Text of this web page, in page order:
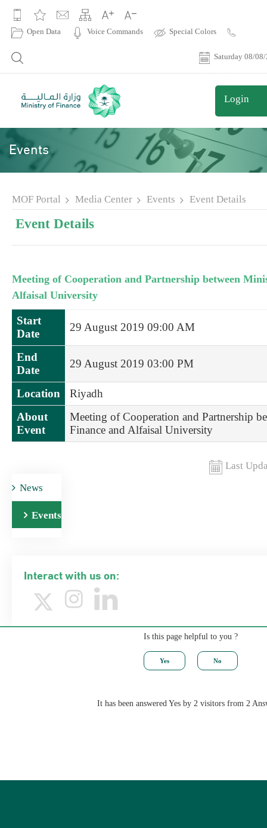
Open Data Voice Commands Special Colors
Saturday 08/
Login
Events
News
Events
Interact with us on:
MOF Portal Media Center Events Event Details
Event Details
Meeting of Cooperation and Partnership between
Alfaisal University
Start
Date
29 August 2019 09:00 AM
End
Date
29 August 2019 03:00 PM
Location
Riyadh
About
Event
Meeting of Cooperation and Partnership
Finance and Alfaisal University
Last
Is this page helpful to you ?
It has been answered Yes by 2 visitors from 2